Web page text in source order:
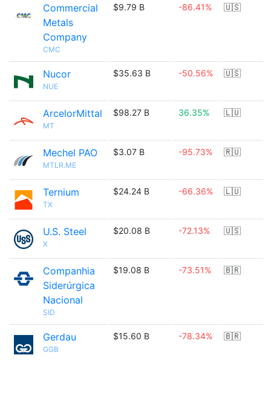
Commercial
Metals
Company
CMC
$9.79 B -86.41% 🇺🇸
Nucor
NUE
$35.63 B -50.56% 🇺🇸
ArcelorMittal
MT
$98.27 B 36.35% 🇱🇺
Mechel PAO
MTLR.ME
$3.07 B -95.73% 🇷🇺
Ternium
TX
$24.24 B -66.36% 🇱🇺
U.S. Steel
X
$20.08 B -72.13% 🇺🇸
Companhia
Siderúrgica
Nacional
SID
$19.08 B -73.51% 🇧🇷
Gerdau
GGB
$15.60 B -78.34% 🇧🇷